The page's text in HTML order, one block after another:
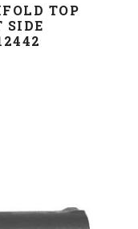
TOP
SIDE